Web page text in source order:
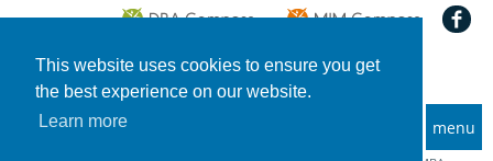
This website uses cookies to ensure you get
the best experience on our website.
Learn more
menu